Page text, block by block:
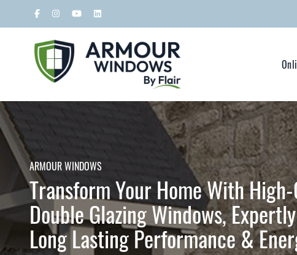
ARMOUR WINDOWS
Transform Your Home With
Double Glazing Windows,
Long Lasting Performance &